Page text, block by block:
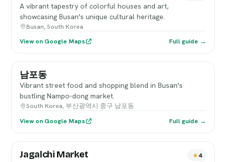
A vibrant tapestry of colorful houses and art,
showcasing Busan's unique cultural heritage.
Busan, South Korea
View on Google Maps
Full guide →
남포동
Vibrant street food and shopping blend in Busan's
bustling Nampo-dong market.
South Korea, 부산광역시 중구 남포동
View on Google Maps
Full guide →
Jagalchi Market 4